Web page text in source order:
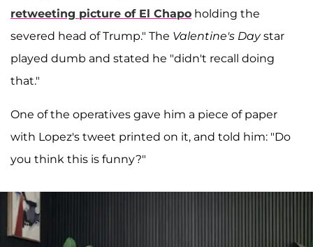
retweeting picture of El Chapo holding the
severed head of Trump." The Valentine's Daystar
played dumb and stated he "didn't recall doing
that."
One of the operatives gave him a piece of paper
with Lopez's tweet printed on it, and told him: "Do
you think this is funny?"